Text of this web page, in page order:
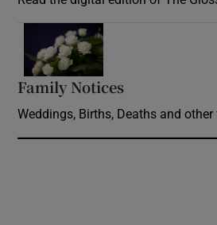
Family Notices
Weddings, Births, Deaths and